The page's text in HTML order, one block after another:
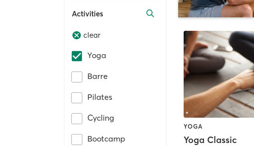
Activities
clear
Yoga
Barre
Pilates
Cycling
Bootcamp
YOGA
Yoga Classic